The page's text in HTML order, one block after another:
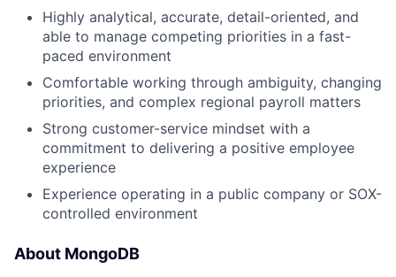
Highly analytical, accurate, detail-oriented, and
able to manage competing priorities in a fast-
paced environment
Comfortable working through ambiguity, changing
priorities, and complex regional payroll matters
Strong customer-service mindset with a
commitment to delivering a positive employee
experience
Experience operating in a public company or SOX-
controlled environment
About MongoDB